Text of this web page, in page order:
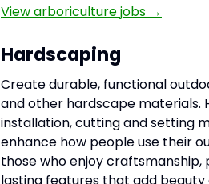
View arboriculture jobs →
Hardscaping
Create durable, functional
and other hardscape materials.
installation, cutting and setting
enhance how people use their
those who enjoy